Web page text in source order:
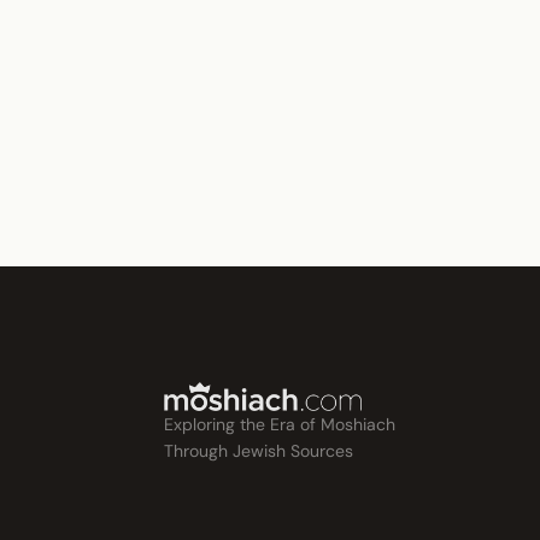
Exploring the Era of Moshiach
Through Jewish Sources